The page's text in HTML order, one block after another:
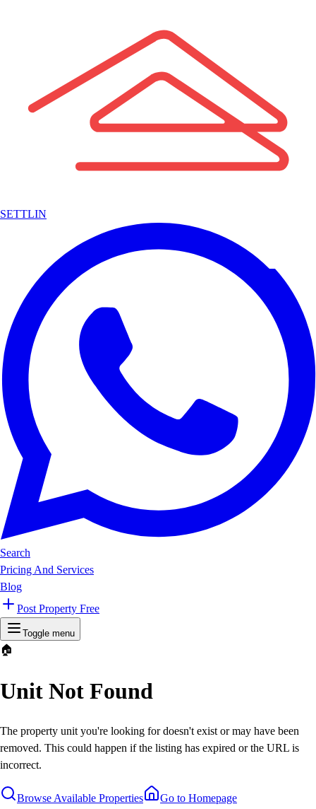
SETTLIN
Search
Pricing And Services
Blog
Post Property Free
Toggle menu
🏠
Unit Not Found
The property unit you're looking for doesn't exist or may have been
removed. This could happen if the listing has expired or the URL is
incorrect.
Browse Available Properties Go to Homepage